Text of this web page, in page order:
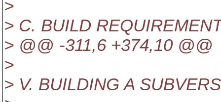
>
> C. BUILD
> @@ -311,6 +374,10 @@
>
> V. BUILDING A